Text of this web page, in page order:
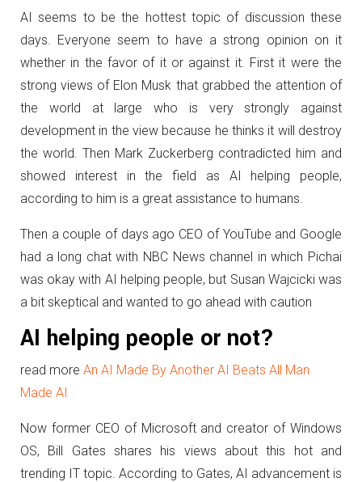
AI seems to be the hottest topic of discussion these
days. Everyone seem to have a strong opinion on it
whether in the favor of it or against it. First it were the
strong views of Elon Musk that grabbed the attention of
the world at large who is very strongly against
development in the view because he thinks it will destroy
the world. Then Mark Zuckerberg contradicted him and
showed interest in the field as AI helping people,
according to him is a great assistance to humans.
Then a couple of days ago CEO of YouTube and Google
had a long chat with NBC News channel in which Pichai
was okay with AI helping people, but Susan Wajcicki was
a bit skeptical and wanted to go ahead with caution
AI helping people or not?
read more An AI Made By Another AI Beats All Man
Made AI
Now former CEO of Microsoft and creator of Windows
OS, Bill Gates shares his views about this hot and
trending IT topic. According to Gates, AI advancement is